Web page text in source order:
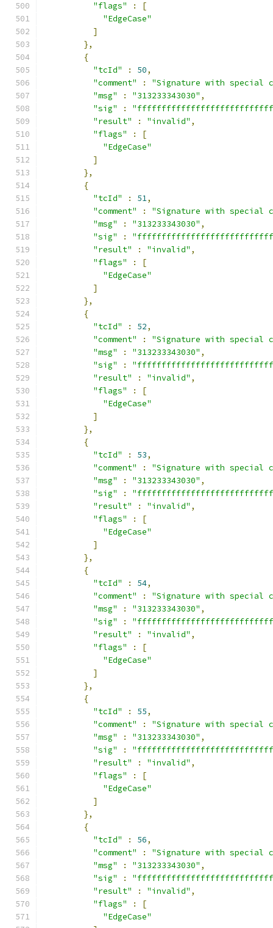
"flags" :
[
"EdgeCase"
]
},
{
"tcId"
: 50,
"comment"
:
"Signature with special
"msg"
: "313233343030" ,
"sig"
:
"result"
: "invalid" ,
"flags"
:
[
"EdgeCase"
]
},
{
"tcId"
: 51,
"comment"
:
"Signature with special
"msg"
: "313233343030" ,
"sig"
:
"result"
: "invalid" ,
"flags"
:
[
"EdgeCase"
]
},
{
"tcId"
: 52,
"comment"
:
"Signature with special
"msg"
: "313233343030" ,
"sig"
:
"result"
: "invalid" ,
"flags"
:
[
"EdgeCase"
]
},
{
"tcId"
: 53,
"comment"
:
"Signature with special
"msg"
: "313233343030" ,
"sig"
:
"result"
: "invalid" ,
"flags"
:
[
"EdgeCase"
]
},
{
"tcId"
: 54,
"comment"
:
"Signature with special
"msg"
: "313233343030" ,
"sig"
:
"result"
: "invalid" ,
"flags"
:
[
"EdgeCase"
]
},
{
"tcId"
: 55,
"comment"
:
"Signature with special
"msg"
: "313233343030" ,
"sig"
:
"result"
: "invalid" ,
"flags"
:
[
"EdgeCase"
]
},
{
"tcId"
: 56,
"comment"
:
"Signature with special
"msg"
: "313233343030" ,
"sig"
:
"result"
: "invalid" ,
"flags"
:
[
"EdgeCase"